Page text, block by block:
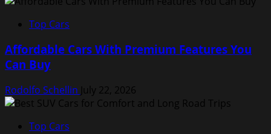
Top Cars
Affordable Cars With Premium Features You
Can Buy
Rodolfo Schellin July 22, 2026
Top Cars